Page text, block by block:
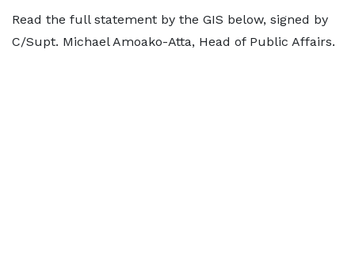
Read the full statement by the GIS below, signed by
C/Supt. Michael Amoako-Atta, Head of Public Affairs.